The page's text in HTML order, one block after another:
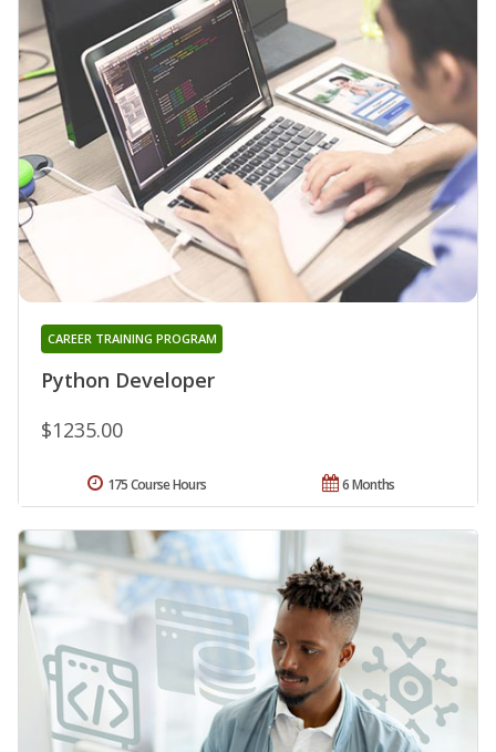
Python Developer
CAREER TRAINING PROGRAM
$1235.00
6 Months
175 Course Hours